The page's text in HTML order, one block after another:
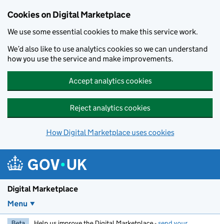
Cookies on Digital Marketplace
We use some essential cookies to make this service work.
We’d also like to use analytics cookies so we can understand
how you use the service and make improvements.
Accept analytics cookies
Reject analytics cookies
How Digital Marketplace uses cookies
Digital Marketplace
Menu